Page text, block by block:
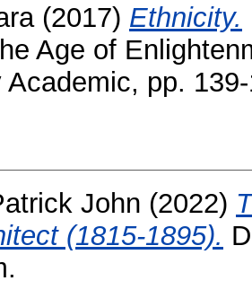
(2017) Ethnicity.
Age of
Academic, pp.
John (2022)
(1815-1895).